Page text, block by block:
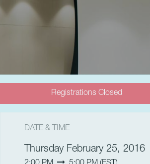
Registrations Closed
DATE & TIME
Thursday February 25, 2016